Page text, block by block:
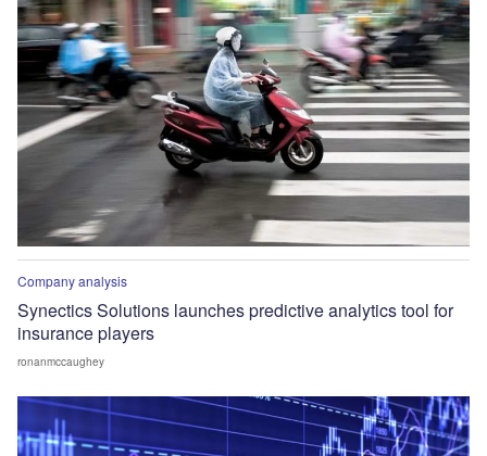
Company analysis
Synectics Solutions launches predictive analytics tool for
insurance players
ronanmccaughey